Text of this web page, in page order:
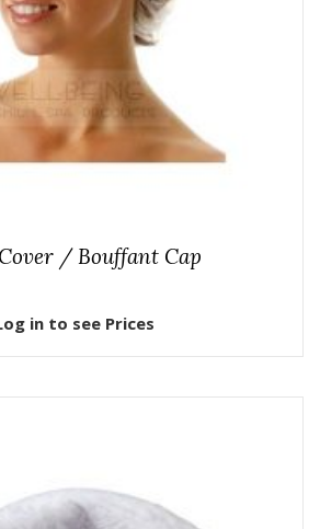
/ Bouffant Cap
in to see Prices